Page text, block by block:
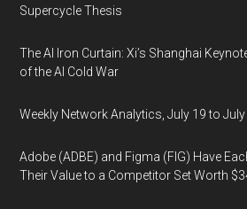
Supercycle Thesis
The AI Iron Curtain: Xi’s Shanghai
of the AI Cold War
Weekly Network Analytics, July 19 to
Adobe (ADBE) and Figma (FIG) Have
Their Value to a Competitor Set Worth